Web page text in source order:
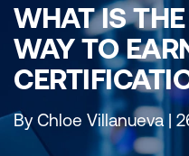
WHAT IS
WAY TO
By Chloe Villanueva |